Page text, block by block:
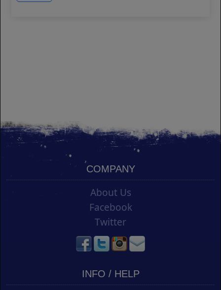
COMPANY
About Us
Facebook
Twitter
INFO / HELP